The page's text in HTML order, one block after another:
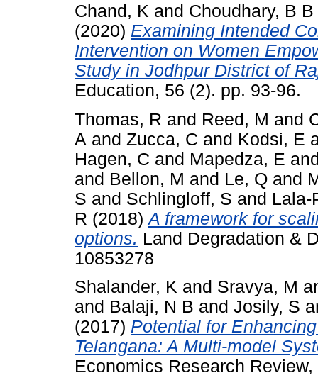
Chand, K and Choudhary, B B
(2020) Examining Intended
Intervention on Women
Study in Jodhpur District of
Education, 56 (2). pp. 93-96.
Thomas, R and Reed, M and
A and Zucca, C and Kodsi, E
Hagen, C and Mapedza, E
and Bellon, M and Le, Q and
S and Schlingloff, S and Lala-
R (2018)A framework for
options. Land Degradation &
10853278
Shalander, K and Sravya, M
and Balaji, N B and Josily, S
(2017) Potential for
Telangana: A Multi-model
Economics Research